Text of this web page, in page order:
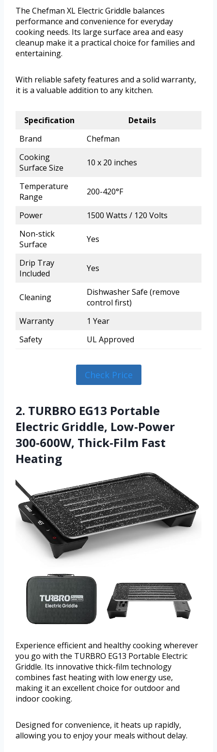
The Chefman XL Electric Griddle balances
performance and convenience for everyday
cooking needs. Its large surface area and easy
cleanup make it a practical choice for families and
entertaining.
With reliable safety features and a solid warranty,
it is a valuable addition to any kitchen.
Specification
Details
Brand
Chefman
Cooking
Surface Size
10 x 20 inches
Temperature
Range
200-420°F
Power
1500 Watts / 120 Volts
Non-stick
Surface
Yes
Drip Tray
Included
Yes
Cleaning
Dishwasher Safe (remove
control first)
Warranty
1 Year
Safety
UL Approved
Check Price
2. TURBRO EG13 Portable
Electric Griddle, Low-Power
300-600W, Thick-Film Fast
Heating
Experience efficient and healthy cooking wherever
you go with the TURBRO EG13 Portable Electric
Griddle. Its innovative thick-film technology
combines fast heating with low energy use,
making it an excellent choice for outdoor and
indoor cooking.
Designed for convenience, it heats up rapidly,
allowing you to enjoy your meals without delay.